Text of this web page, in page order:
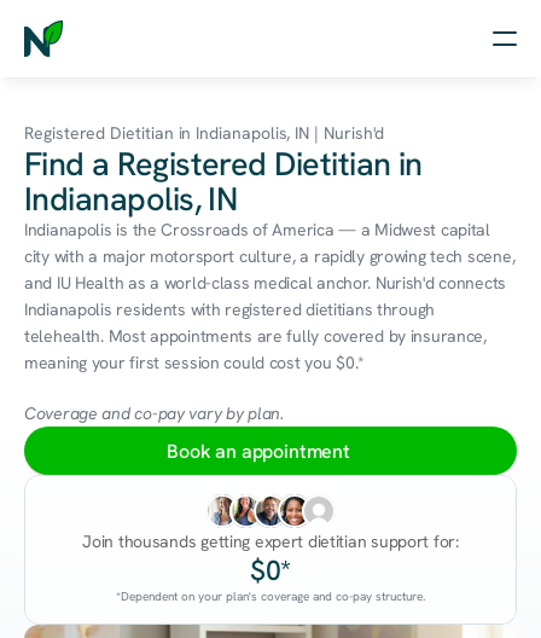
Nutrition
Wellness
Resources
Log in
Free Assessment
Registered Dietitian in Indianapolis, IN | Nurish'd
Find a Registered Dietitian in
Indianapolis, IN
Indianapolis is the Crossroads of America — a Midwest capital
city with a major motorsport culture, a rapidly growing tech scene,
and IU Health as a world-class medical anchor. Nurish'd connects
Indianapolis residents with registered dietitians through
telehealth. Most appointments are fully covered by insurance,
meaning your first session could cost you $0.*
Coverage and co-pay vary by plan.
Book an appointment
Join thousands getting expert dietitian support for:
$0*
*Dependent on your plan's coverage and co-pay structure.